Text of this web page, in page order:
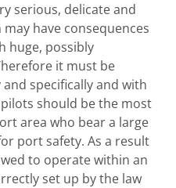
serious, delicate and
have consequences
huge, possibly
it must be
specifically and with
should be the most
area who bear a large
port safety. As a result
to operate within an
set up by the law